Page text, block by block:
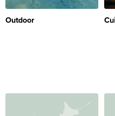
Outdoor